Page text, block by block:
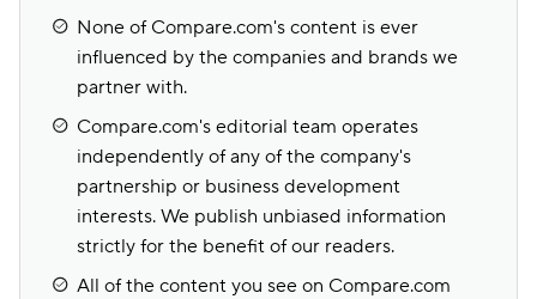
None of Compare.com's content is ever
influenced by the companies and brands we
partner with.
Compare.com's editorial team operates
independently of any of the company's
partnership or business development
interests. We publish unbiased information
strictly for the benefit of our readers.
All of the content you see on Compare.com